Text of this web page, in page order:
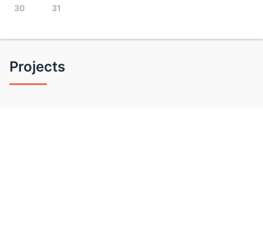
Projects
30 31